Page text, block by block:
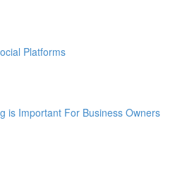
Platforms
is Important For Business Owners